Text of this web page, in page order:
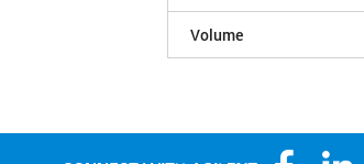
Volume